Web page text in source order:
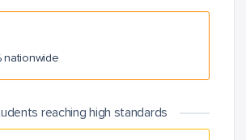
nationwide
reaching high standards